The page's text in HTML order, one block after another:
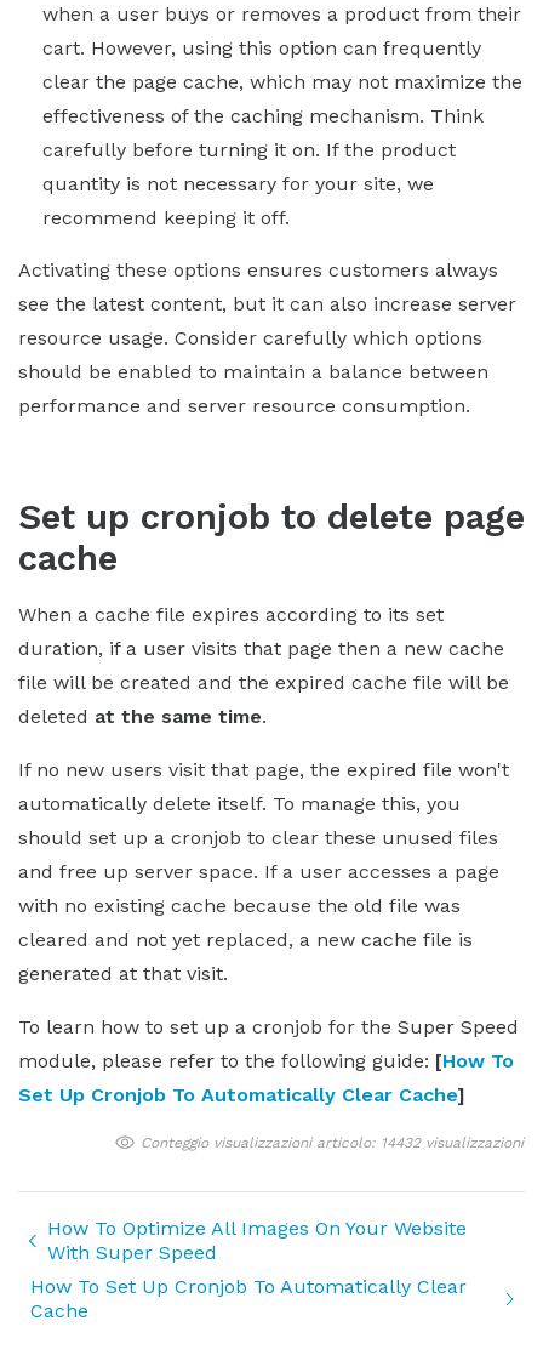
when a user buys or removes a product from their
cart. However, using this option can frequently
clear the page cache, which may not maximize the
effectiveness of the caching mechanism. Think
carefully before turning it on. If the product
quantity is not necessary for your site, we
recommend keeping it off.
Activating these options ensures customers always
see the latest content, but it can also increase server
resource usage. Consider carefully which options
should be enabled to maintain a balance between
performance and server resource consumption.
Set up cronjob to delete page
cache
When a cache file expires according to its set
duration, if a user visits that page then a new cache
file will be created and the expired cache file will be
deleted at the same time.
If no new users visit that page, the expired file won't
automatically delete itself. To manage this, you
should set up a cronjob to clear these unused files
and free up server space. If a user accesses a page
with no existing cache because the old file was
cleared and not yet replaced, a new cache file is
generated at that visit.
To learn how to set up a cronjob for the Super Speed
module, please refer to the following guide: [How To
Set Up Cronjob To Automatically Clear Cache]
Conteggio visualizzazioni articolo: 14432 visualizzazioni
How To Optimize All Images On Your Website
With Super Speed
How To Set Up Cronjob To Automatically Clear
Cache